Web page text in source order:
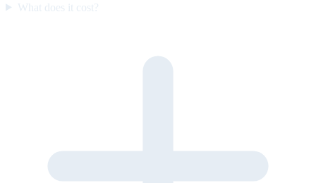
What does it cost?